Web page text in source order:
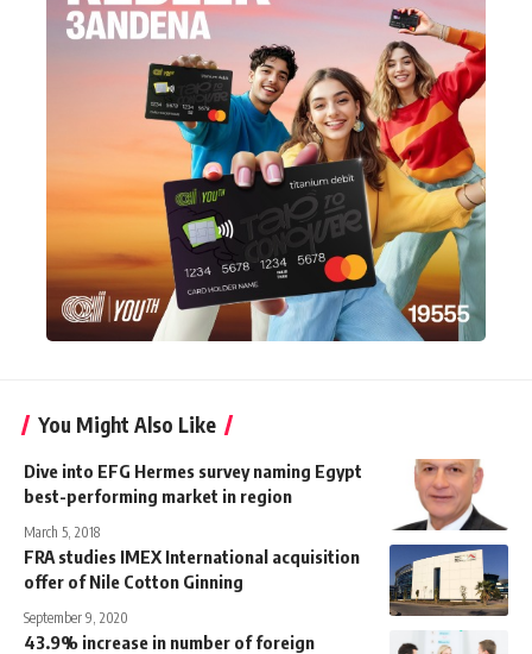
You Might Also Like
Dive into EFG Hermes survey naming Egypt
best-performing market in region
March 5, 2018
FRA studies IMEX International acquisition
offer of Nile Cotton Ginning
September 9, 2020
43.9% increase in number of foreign